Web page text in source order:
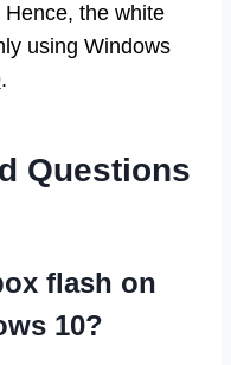
the white
using Windows
.
Questions
flash on
10?